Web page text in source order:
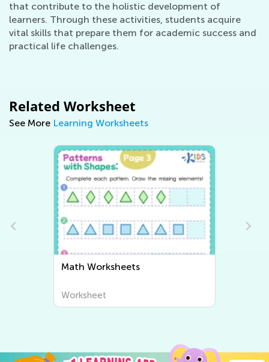
that contribute to the holistic development of
learners. Through these activities, students acquire
vital skills that prepare them for academic success and
practical life challenges.
Related Worksheet
See More Learning Worksheets
Worksheets